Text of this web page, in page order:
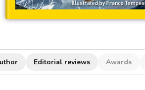
Editorial reviews Awards